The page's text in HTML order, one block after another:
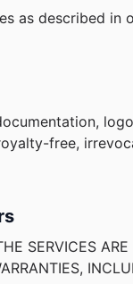
as described in
free,
SERVICES ARE